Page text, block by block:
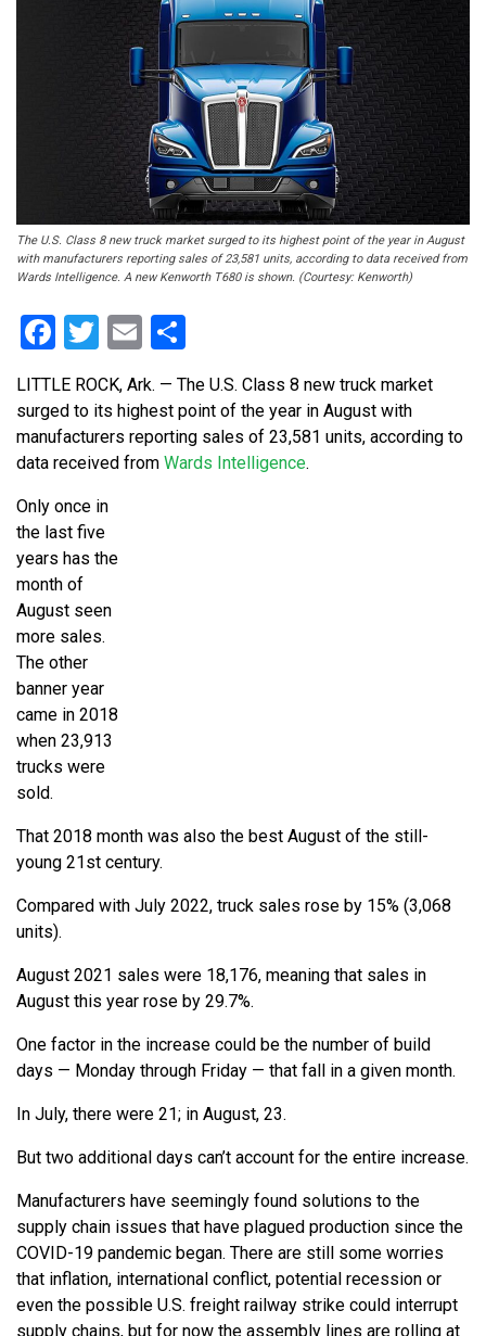
The U.S. Class 8 new truck market surged to its highest point of the year in August
with manufacturers reporting sales of 23,581 units, according to data received from
Wards Intelligence. A new Kenworth T680 is shown. (Courtesy: Kenworth)
Facebook
Twitter
Email
LITTLE ROCK, Ark. — The U.S. Class 8 new truck market
surged to its highest point of the year in August with
manufacturers reporting sales of 23,581 units, according to
data received from Wards Intelligence.
Only once in
the last five
years has the
month of
August seen
more sales.
The other
banner year
came in 2018
when 23,913
trucks were
sold.
That 2018 month was also the best August of the still-
young 21st century.
Compared with July 2022, truck sales rose by 15% (3,068
units).
August 2021 sales were 18,176, meaning that sales in
August this year rose by 29.7%.
One factor in the increase could be the number of build
days — Monday through Friday — that fall in a given month.
In July, there were 21; in August, 23.
But two additional days can’t account for the entire increase.
Manufacturers have seemingly found solutions to the
supply chain issues that have plagued production since the
COVID-19 pandemic began. There are still some worries
that inflation, international conflict, potential recession or
even the possible U.S. freight railway strike could interrupt
supply chains, but for now the assembly lines are rolling at